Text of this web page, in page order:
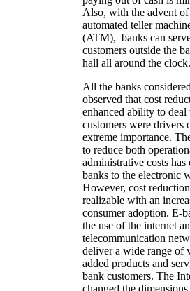
Also, with the advent of
automated teller
(ATM), banks can
customers outside the
hall all around the clock.
All the banks
observed that cost
enhanced ability to
customers were drivers
extreme importance.
to reduce both
administrative costs has
banks to the electronic
However, cost
realizable with an
consumer adoption. E-
the use of the internet
telecommunication
deliver a wide range of
added products and
bank customers. The